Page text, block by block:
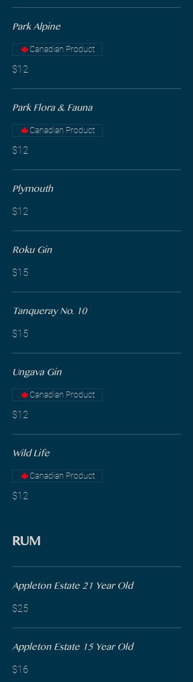
Park Alpine
$12
Canadian Product
Park Flora & Fauna
$12
Canadian Product
Plymouth
$12
Roku Gin
$15
Tanqueray No. 10
$15
Ungava Gin
$12
Canadian Product
Wild Life
$12
Canadian Product
RUM
Appleton Estate 21 Year Old
$25
Appleton Estate 15 Year Old
$16